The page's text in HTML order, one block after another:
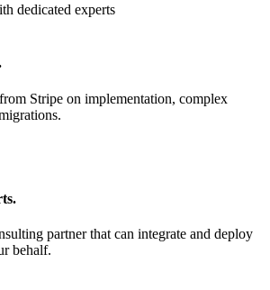
dedicated experts
Stripe on implementation, complex
partner that can integrate and deploy
behalf.